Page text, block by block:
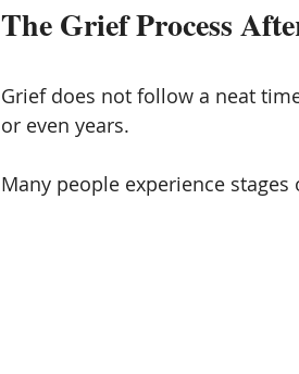
The Grief Process
Grief does not follow a neat
or even years.
Many people experience